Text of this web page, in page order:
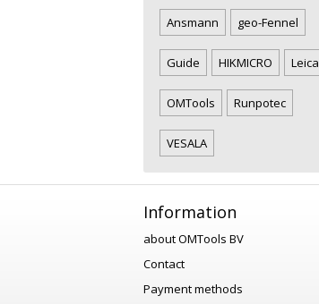
Ansmann geo-Fennel
Guide HIKMICRO Leica
OMTools Runpotec
VESALA
Information
about OMTools BV
Contact
Payment methods